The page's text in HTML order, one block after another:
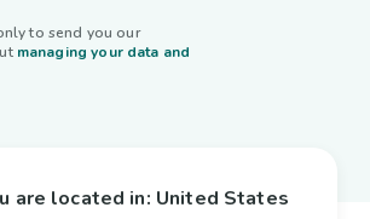
to send you our
managing your data and
are located in: United States